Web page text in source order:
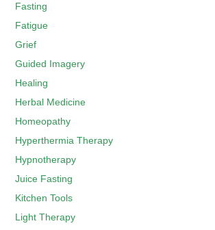
Fasting
Fatigue
Grief
Guided Imagery
Healing
Herbal Medicine
Homeopathy
Hyperthermia Therapy
Hypnotherapy
Juice Fasting
Kitchen Tools
Light Therapy